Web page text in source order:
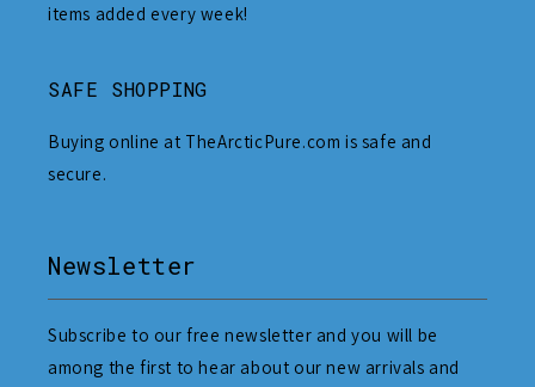
items added every week!
SAFE SHOPPING
Buying online at TheArcticPure.com is safe and
secure.
Newsletter
Subscribe to our free newsletter and you will be
among the first to hear about our new arrivals and